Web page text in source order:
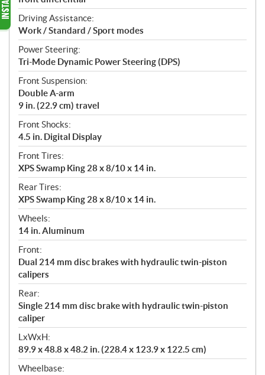
Driving Assistance:
Work / Standard / Sport modes
Power Steering:
Tri-Mode Dynamic Power Steering (DPS)
Front Suspension:
Double A-arm
9 in. (22.9 cm) travel
Front Shocks:
4.5 in. Digital Display
Front Tires:
XPS Swamp King 28 x 8/10 x 14 in.
Rear Tires:
XPS Swamp King 28 x 8/10 x 14 in.
Wheels:
14 in. Aluminum
Front:
Dual 214 mm disc brakes with hydraulic twin-piston
calipers
Rear:
Single 214 mm disc brake with hydraulic twin-piston
caliper
LxWxH:
89.9 x 48.8 x 48.2 in. (228.4 x 123.9 x 122.5 cm)
Wheelbase: